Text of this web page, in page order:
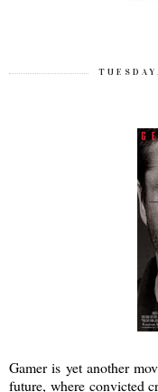
Gamer is yet another
future, where convicted